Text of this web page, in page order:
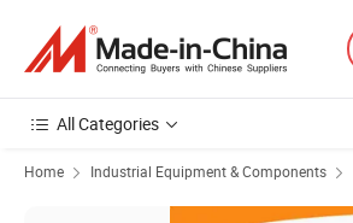
All Categories
Home Industrial Equipment & Components